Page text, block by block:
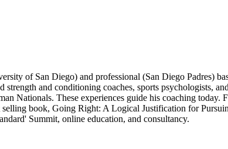
of San Diego) and professional (San Diego Padres)
and conditioning coaches, sports psychologists,
Nationals. These experiences guide his coaching today.
book, Going Right: A Logical Justification for
Summit, online education, and consultancy.